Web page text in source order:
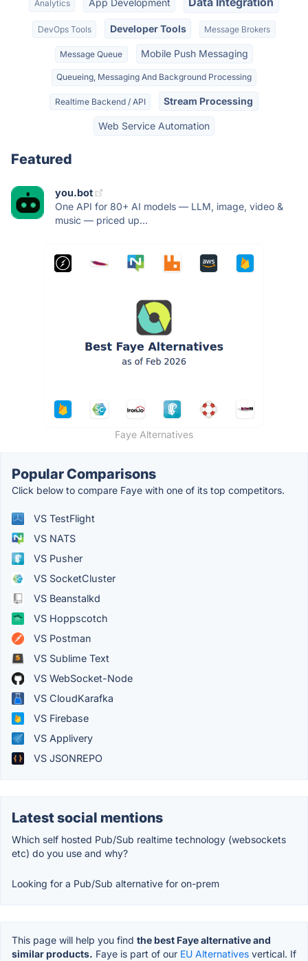
Analytics App Development
DevOps Tools Developer Tools Message Brokers
Message Queue Mobile Push Messaging
Queueing, Messaging And Background Processing
Realtime Backend / API Stream Processing
Web Service Automation
Featured
you.bot
One API for 80+ AI models — LLM, image, video &
music — priced up...
Faye Alternatives
Popular Comparisons
Click below to compare Faye with one of its top competitors.
VS TestFlight
VS NATS
VS Pusher
VS SocketCluster
VS Beanstalkd
VS Hoppscotch
VS Postman
VS Sublime Text
VS WebSocket-Node
VS CloudKarafka
VS Firebase
VS Applivery
VS JSONREPO
Latest social mentions
Which self hosted Pub/Sub realtime technology (websockets
etc) do you use and why?
Looking for a Pub/Sub alternative for on-prem
This page will help you find the best Faye alternative and
similar products. Faye is part of our EU Alternatives vertical. If